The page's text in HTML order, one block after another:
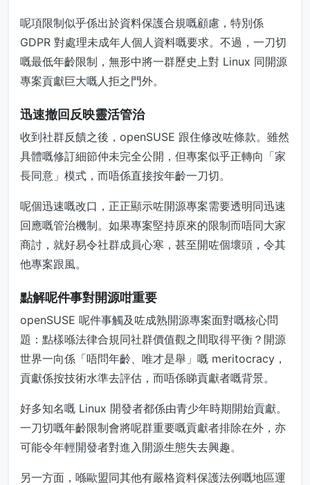
呢項限制似乎係出於資料保護合規嘅顧慮，特別係
GDPR 對處理未成年人個人資料嘅要求。不過，一刀切
嘅最低年齡限制，無形中將一群歷史上對 Linux 同開源
專案貢獻巨大嘅人拒之門外。
迅速撤回反映靈活管治
收到社群反饋之後，openSUSE 跟住修改咗條款。雖然
具體嘅修訂細節仲未完全公開，但專案似乎正轉向「家
長同意」模式，而唔係直接按年齡一刀切。
呢個迅速嘅改口，正正顯示咗開源專案需要透明同迅速
回應嘅管治機制。如果專案堅持原來的限制而唔同大家
商討，就好易令社群成員心寒，甚至開咗個壞頭，令其
他專案跟風。
點解呢件事對開源咁重要
openSUSE 呢件事觸及咗成熟開源專案面對嘅核心問
題：點樣喺法律合規同社群價值觀之間取得平衡？開源
世界一向係「唔問年齡、唯才是舉」嘅 meritocracy，
貢獻係按技術水準去評估，而唔係睇貢獻者嘅背景。
好多知名嘅 Linux 開發者都係由青少年時期開始貢獻。
一刀切嘅年齡限制會將呢群重要嘅貢獻者排除在外，亦
可能令年輕開發者對進入開源生態失去興趣。
另一方面，喺歐盟同其他有嚴格資料保護法例嘅地區運